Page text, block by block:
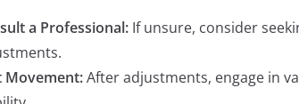
a Professional: If unsure, consider
Movement:After adjustments, engage in